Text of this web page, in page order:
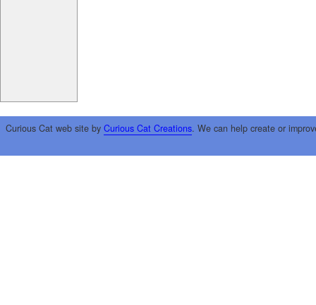
Curious Cat web site by Curious Cat Creations. We can help create or